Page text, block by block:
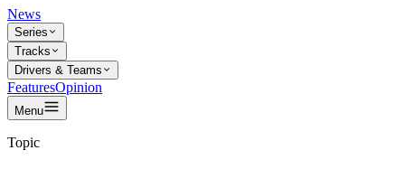
News
Series
Tracks
Drivers & Teams
FeaturesOpinion
Menu
Topic